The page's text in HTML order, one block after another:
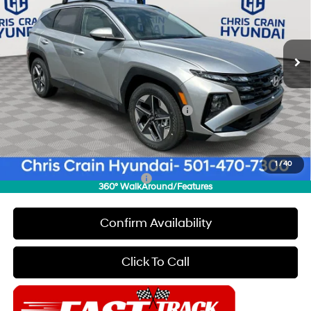
1 /40
360° WalkAround/Features
VIN:
5NMJB3DE9TH609128Stock:6HC2068 85432F4S
In Stock Ext. Int.
8-Speed Automatic with
SHIFTRONIC
Less
MSRP:
$33,230
Dealer Discount
$2,000
INTERNET PRICE
$31,230
HMF Dealer Choice Finance Bonus Cash
-$3,000
Doc Fee
+$129
Final Price
$28,359
Add. Available Hyundai Offers: $6,650
Confirm Availability
Click To Call